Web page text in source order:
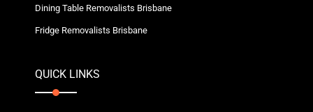
Dining Table Removalists Brisbane
Fridge Removalists Brisbane
QUICK LINKS